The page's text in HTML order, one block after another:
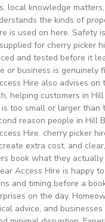
local knowledge
the kinds of
is used on here. Safety
for cherry picker
and tested before it
or business is genuinely
Hire also advises
helping customers in
too small or larger than
reason people in Hill
Hire. cherry picker
extra cost, and
book what they
Access Hire is happy
and timing before a
on the day.
advice, and